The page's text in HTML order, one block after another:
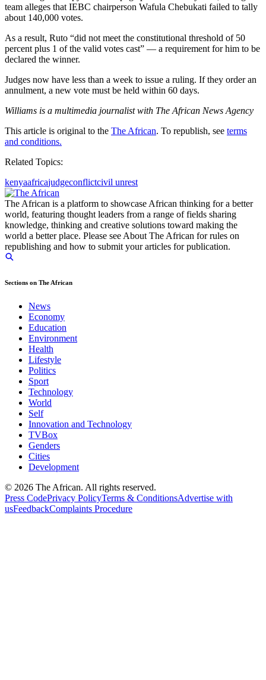
team alleges that IEBC chairperson Wafula Chebukati failed to tally
about 140,000 votes.
As a result, Ruto “did not meet the constitutional threshold of 50
percent plus 1 of the valid votes cast” — a requirement for him to be
declared the winner.
Judges now have less than a week to issue a ruling. If they order an
annulment, a new vote must be held within 60 days.
Williams is a multimedia journalist with The African News Agency
This article is original to the The African. To republish, see terms
and conditions.
Related Topics:
kenyaafricajudgeconflictcivil unrest
The African is a platform to showcase African thinking for a better
world, featuring thought leaders from a range of fields sharing
knowledge, thinking and creative solutions toward making the
world a better place. Please see About The African for rules on
republishing and how to submit your articles for publication.
Sections on The African
News
Economy
Education
Environment
Health
Lifestyle
Politics
Sport
Technology
World
Self
Innovation and Technology
TVBox
Genders
Cities
Development
© 2026 The African. All rights reserved.
Press CodePrivacy PolicyTerms & ConditionsAdvertise with
usFeedbackComplaints Procedure